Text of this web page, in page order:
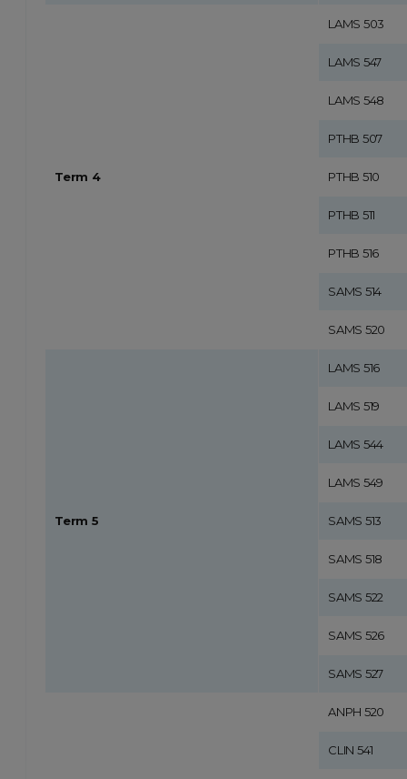
Term 4
LAMS 503
LAMS 547
LAMS 548
PTHB 507
PTHB 510
PTHB 511
PTHB 516
SAMS 514
SAMS 520
Term 5
LAMS 516
LAMS 519
LAMS 544
LAMS 549
SAMS 513
SAMS 518
SAMS 522
SAMS 526
SAMS 527
ANPH 520
CLIN 541